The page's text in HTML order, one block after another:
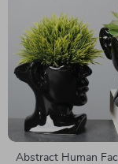
Abstract Human